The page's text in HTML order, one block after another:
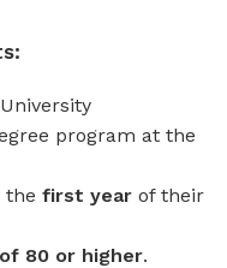
program at the
the first year of their
80 or higher.